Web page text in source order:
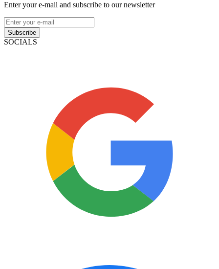
Enter your e-mail and subscribe to our newsletter
Subscribe
SOCIALS